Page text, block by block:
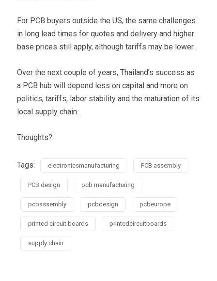
For PCB buyers outside the US, the same challenges
in long lead times for quotes and delivery and higher
base prices still apply, although tariffs may be lower.
Over the next couple of years, Thailand’s success as
a PCB hub will depend less on capital and more on
politics, tariffs, labor stability and the maturation of its
local supply chain.
Thoughts?
Tags: electronicsmanufacturing PCB assembly
PCB design pcb manufacturing
pcbassembly pcbdesign pcbeurope
printed circuit boards printedcircuitboards
supply chain